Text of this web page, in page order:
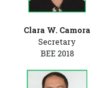
Clara W. Camora
Secretary
BEE 2018